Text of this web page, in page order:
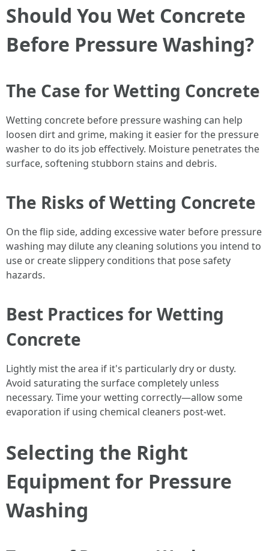
Should You Wet Concrete
Before Pressure Washing?
The Case for Wetting Concrete
Wetting concrete before pressure washing can help
loosen dirt and grime, making it easier for the pressure
washer to do its job effectively. Moisture penetrates the
surface, softening stubborn stains and debris.
The Risks of Wetting Concrete
On the flip side, adding excessive water before pressure
washing may dilute any cleaning solutions you intend to
use or create slippery conditions that pose safety
hazards.
Best Practices for Wetting
Concrete
Lightly mist the area if it's particularly dry or dusty.
Avoid saturating the surface completely unless
necessary. Time your wetting correctly—allow some
evaporation if using chemical cleaners post-wet.
Selecting the Right
Equipment for Pressure
Washing